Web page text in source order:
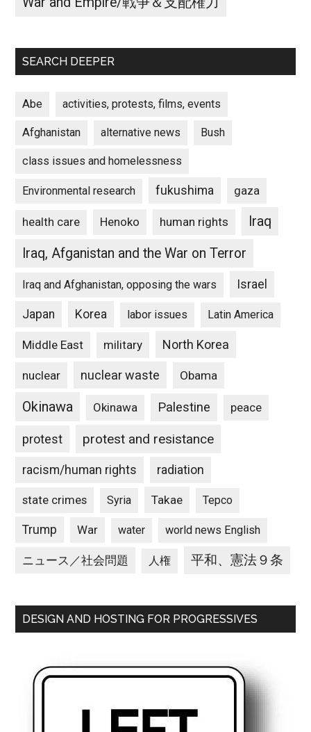
SEARCH DEEPER
Abe activities, protests, films, events
Afghanistan alternative news Bush
class issues and homelessness
Environmental research fukushima gaza
health care Henoko human rights
Iraq
Iraq, Afganistan and the War on Terror
Iraq and Afghanistan, opposing the wars Israel
Japan Korea labor issues Latin America
Middle East military North Korea
nuclear nuclear waste Obama
Okinawa Okinawa Palestine peace
protest protest and resistance
racism/human rights radiation
state crimes Syria Takae Tepco
Trump War water world news English
ニュース／社会問題 人権 平和、憲法９条
DESIGN AND HOSTING FOR PROGRESSIVES